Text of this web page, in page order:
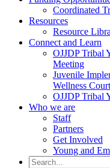
Coordinated
Resources
Resource
Connect and Learn
OJJDP Tribal
Meeting
Juvenile
Wellness
OJJDP Tribal
Who we are
Staff
Partners
Get Involved
Young and